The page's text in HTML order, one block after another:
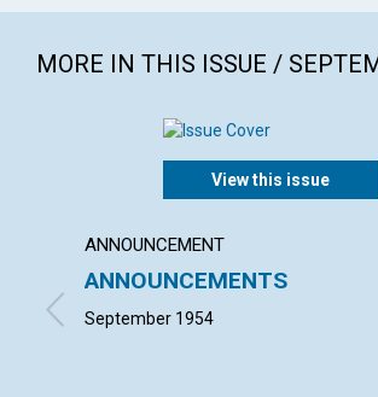
MORE IN THIS ISSUE /
View this issue
ANNOUNCEMENT
ANNOUNCEMENTS
September 1954